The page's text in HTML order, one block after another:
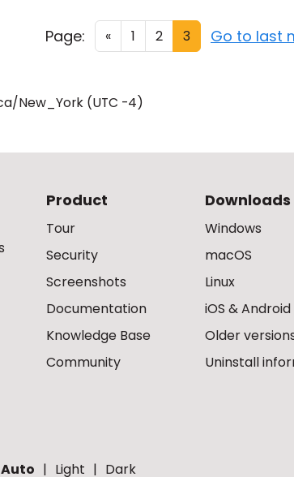
Page: « 1 2 3 Go to last
New_York (UTC -4)
Product
Tour
Security
Screenshots
Documentation
Knowledge Base
Community
Downloads
Windows
macOS
Linux
iOS & Android
Older
Uninstall
Auto Light Dark